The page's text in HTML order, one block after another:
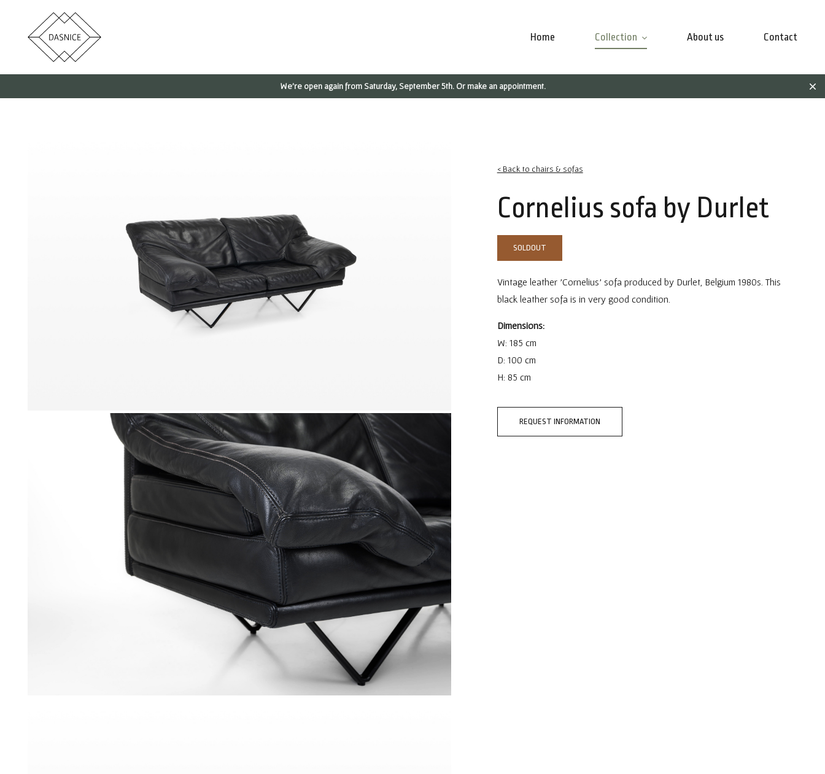
Home Collection About us Contact
We're open again from Saturday, September 5th. Or make an appointment.
< Back to chairs & sofas
Cornelius sofa by Durlet
SOLDOUT
Vintage leather 'Cornelius' sofa produced by Durlet, Belgium 1980s. This
black leather sofa is in very good condition.
Dimensions:
W: 185 cm
D: 100 cm
H: 85 cm
REQUEST INFORMATION